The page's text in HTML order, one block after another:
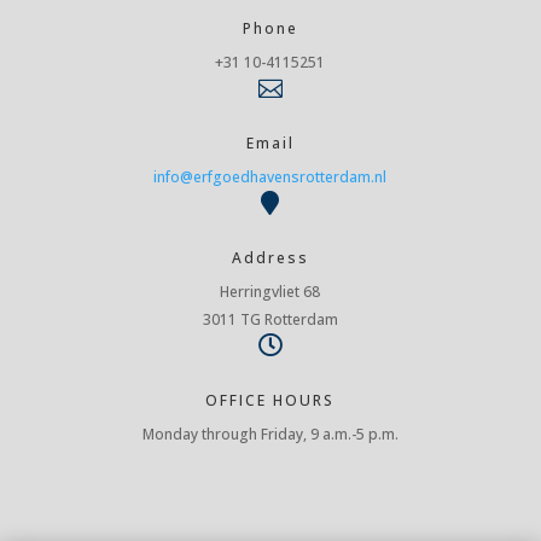
Phone
+31 10-4115251

Email
info@erfgoedhavensrotterdam.nl

Address
Herringvliet 68
3011 TG Rotterdam

OFFICE HOURS
Monday through Friday, 9 a.m.-5 p.m.